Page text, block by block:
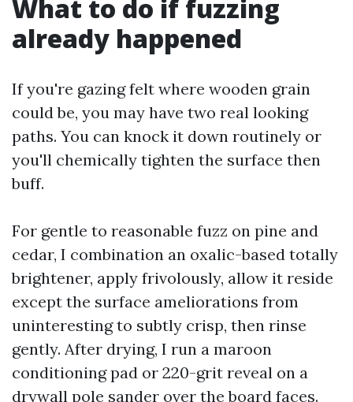
What to do if fuzzing
already happened
If you're gazing felt where wooden grain
could be, you may have two real looking
paths. You can knock it down routinely or
you'll chemically tighten the surface then
buff.
For gentle to reasonable fuzz on pine and
cedar, I combination an oxalic-based totally
brightener, apply frivolously, allow it reside
except the surface ameliorations from
uninteresting to subtly crisp, then rinse
gently. After drying, I run a maroon
conditioning pad or 220-grit reveal on a
drywall pole sander over the board faces.